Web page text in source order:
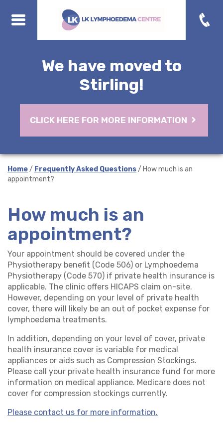
We have moved to
Stirling!
CLICK HERE FOR MORE INFORMATION
Home/ Frequently Asked Questions/ How much is an
appointment?
How much is an
appointment?
Your appointment should be covered under the
Physiotherapy benefit (Code 506) or Lymphoedema
Physiotherapy (Code 570) if private health insurance is
applicable. The clinic offers HICAPS claim on-site.
However, depending on your level of private health
cover, there will likely be an out of pocket expense for
lymphoedema treatments.
In addition, depending on your level of cover, private
health insurance cover is variable for medical
appliances or aids such as Compression Stockings.
Please call your private health insurance fund for more
information on medical appliance. Medicare does not
cover for compression stockings currently.
Please contact us for more information.